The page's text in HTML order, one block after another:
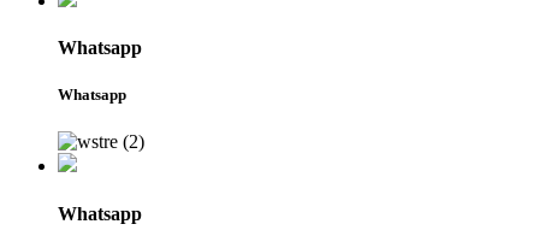
Whatsapp
Whatsapp
Whatsapp